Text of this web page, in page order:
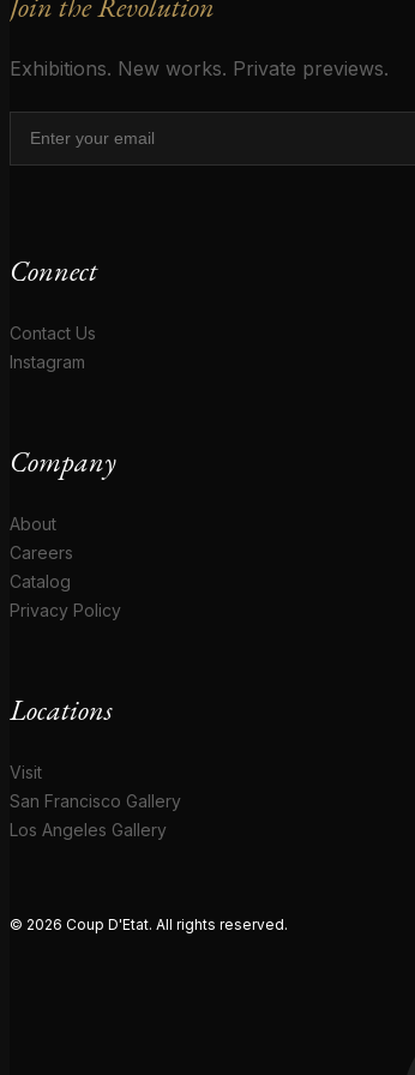
Exhibitions. New works. Private previews.
Connect
Contact Us
Instagram
Company
About
Careers
Catalog
Privacy Policy
Locations
Visit
San Francisco Gallery
Los Angeles Gallery
© 2026 Coup D'Etat. All rights reserved.